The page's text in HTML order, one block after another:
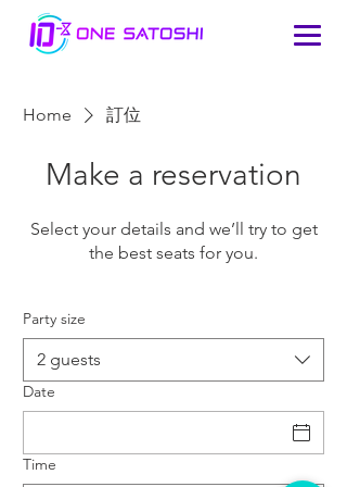
Home 訂位
Make a reservation
Select your details and we’ll try to get
the best seats for you.
Party size
2 guests
Date
Time